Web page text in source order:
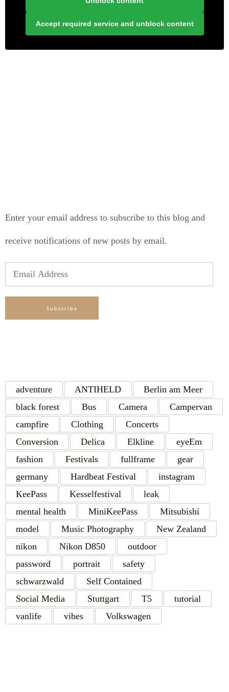
Accept required service and unblock content
Enter your email address to subscribe to this blog and
receive notifications of new posts by email.
Email
Address
Subscribe
adventure ANTIHELD
Berlin am Meer
black forest
Bus Camera
Campervan
campfire
Clothing
Concerts
Conversion
Delica Elkline
eyeEm
fashion
Festivals fullframe
gear
germany
Hardbeat Festival
instagram
KeePass
Kesselfestival
leak
mental health
MiniKeePass
Mitsubishi
model
Music Photography
New Zealand
nikon
Nikon D850
outdoor
password
portrait
safety
schwarzwald
Self Contained
Social Media
Stuttgart T5
tutorial
vanlife
vibes Volkswagen